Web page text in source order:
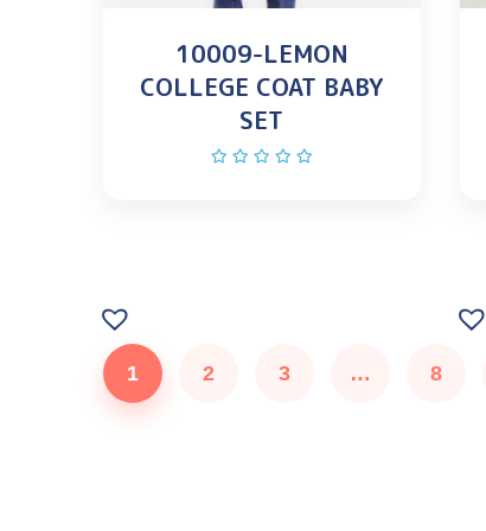
10009-LEMON
COLLEGE COAT BABY
SET
1 2 3 … 8